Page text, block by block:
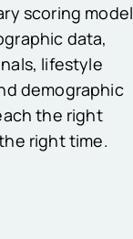
scoring model
data,
lifestyle
demographic
the right
right time.